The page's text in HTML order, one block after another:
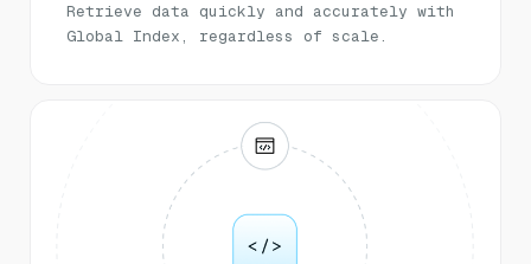
Retrieve data quickly and accurately with
Global Index, regardless of scale.